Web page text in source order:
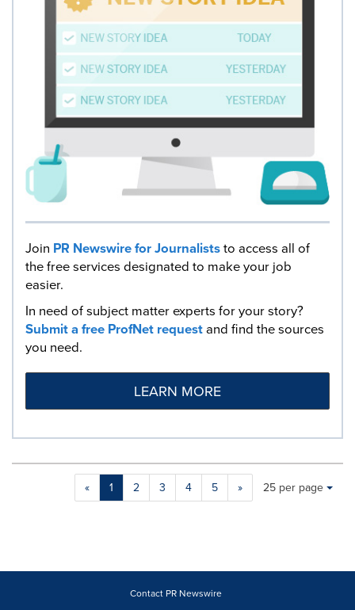
Join PR Newswire for Journaliststo access all of
the free services designated to make your job
easier.
In need of subject matter experts for your story?
Submit a free ProfNet requestand find the sources
you need.
LEARN MORE
« 1 2 3 4 5 »
Making
will
Items per page:
25 per page
Contact PR Newswire